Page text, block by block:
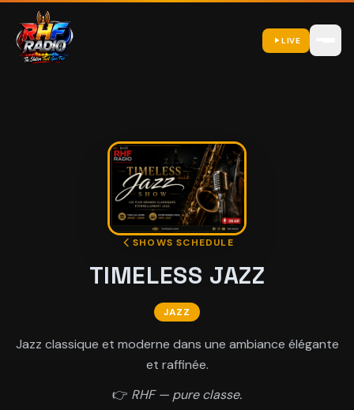
LIVE
SHOWS SCHEDULE
TIMELESS JAZZ
JAZZ
Jazz classique et moderne dans une ambiance élégante
et raffinée.
👉 RHF — pure classe.